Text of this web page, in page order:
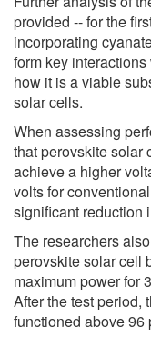
provided -- for the
incorporating
form key
how it is a viable
solar cells.
When assessing
that perovskite solar
achieve a higher
volts for
significant reduction
The researchers
perovskite solar cell
maximum power for
After the test period,
functioned above 96